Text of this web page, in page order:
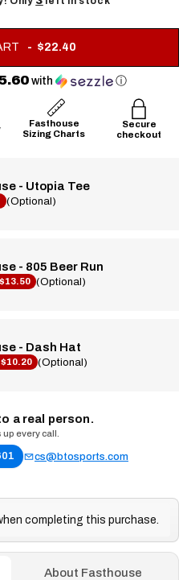
.
PRICE:
$22.40
with ⓘ
Fasthouse
Sizing Charts
Secure
checkout
- Utopia Tee
(Optional)
- 805 Beer Run
(Optional)
- Dash Hat
$10.20 (Optional)
a real person.
every call.
cs@btosports.com
completing this purchase.
About Fasthouse